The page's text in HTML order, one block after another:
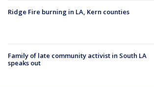
Ridge Fire burning in LA, Kern counties
Family of late community activist in South LA
speaks out